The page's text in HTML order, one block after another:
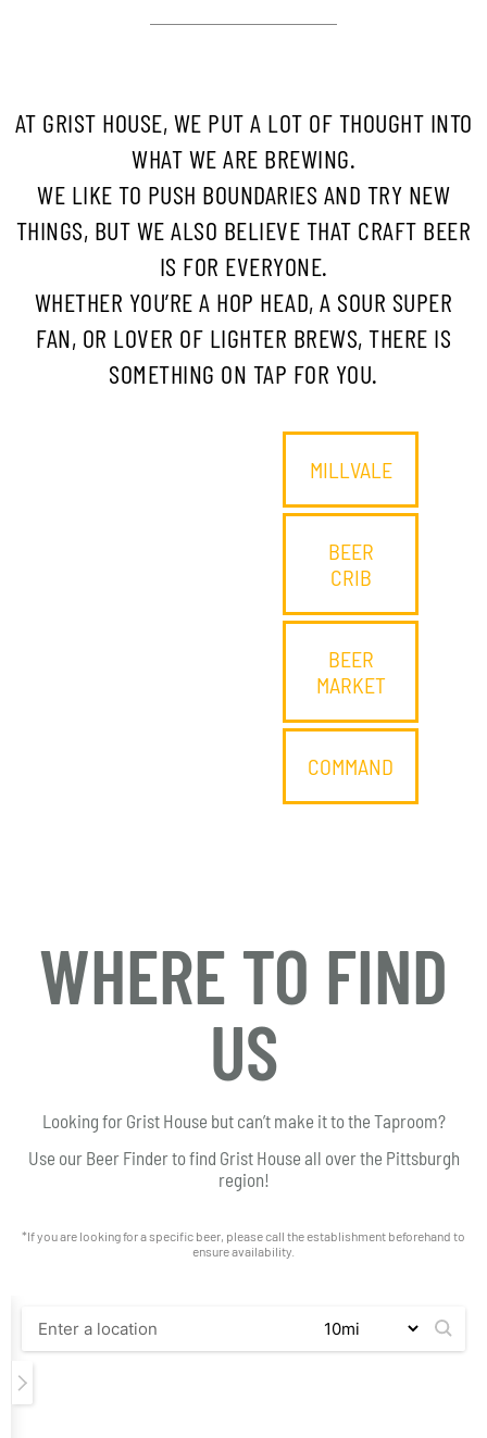
AT GRIST HOUSE, WE PUT A LOT OF THOUGHT INTO
WHAT WE ARE BREWING.
WE LIKE TO PUSH BOUNDARIES AND TRY NEW
THINGS, BUT WE ALSO BELIEVE THAT CRAFT BEER
IS FOR EVERYONE.
WHETHER YOU’RE A HOP HEAD, A SOUR SUPER
FAN, OR LOVER OF LIGHTER BREWS, THERE IS
SOMETHING ON TAP FOR YOU.
MILLVALE
BEER
CRIB
BEER
MARKET
COMMAND
WHERE TO FIND
US
Looking for Grist House but can’t make it to the Taproom?
Use our Beer Finder to find Grist House all over the Pittsburgh
region!
*If you are looking for a specific beer, please call the establishment beforehand to
ensure availability.